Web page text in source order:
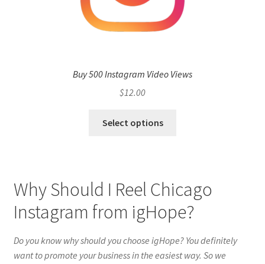
Buy 500 Instagram Video Views
$12.00
Select options
Why Should I Reel Chicago
Instagram from igHope?
Do you know why should you choose igHope? You definitely
want to promote your business in the easiest way. So we